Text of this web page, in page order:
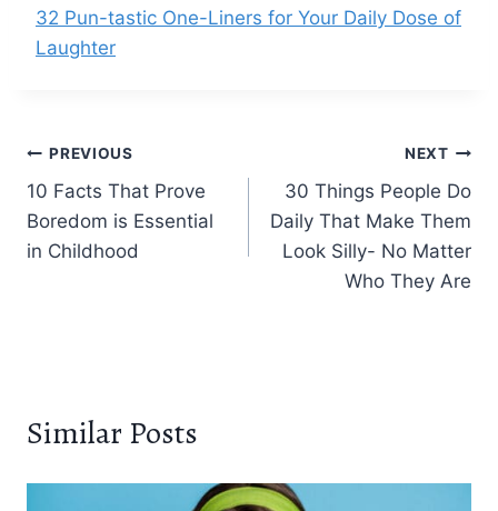
32 Pun-tastic One-Liners for Your Daily Dose of
Laughter
Post
navigation
PREVIOUS
10 Facts That Prove
Boredom is Essential
in Childhood
NEXT
30 Things People Do
Daily That Make Them
Look Silly- No Matter
Who They Are
Similar Posts